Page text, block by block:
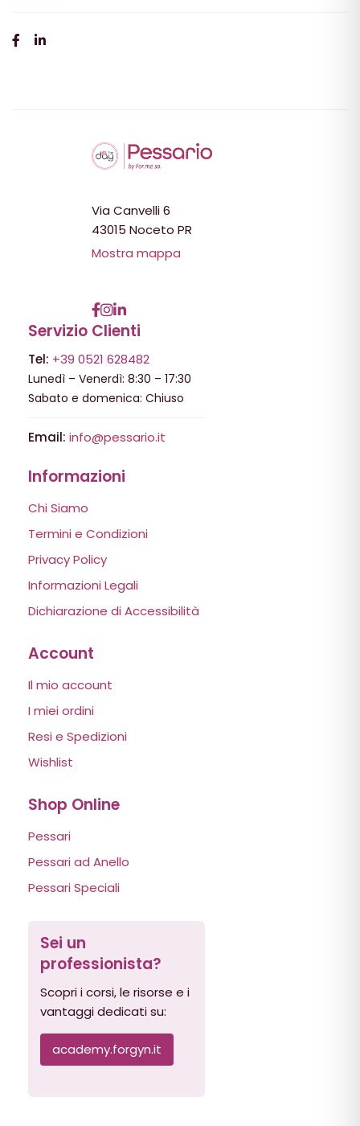
Via Canvelli 6
43015 Noceto PR
Mostra mappa
Servizio Clienti
Tel: +39 0521 628482
Lunedì – Venerdì: 8:30 – 17:30
Sabato e domenica: Chiuso
Email: info@pessario.it
Informazioni
Chi Siamo
Termini e Condizioni
Privacy Policy
Informazioni Legali
Dichiarazione di Accessibilità
Account
Il mio account
I miei ordini
Resi e Spedizioni
Wishlist
Shop Online
Pessari
Pessari ad Anello
Pessari Speciali
Sei un
professionista?
Scopri i corsi, le risorse e i
vantaggi dedicati su:
academy.forgyn.it